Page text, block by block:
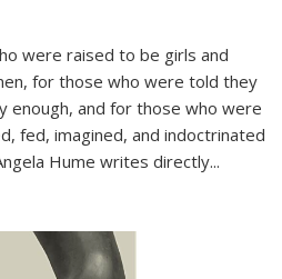
were raised to be girls and
for those who were told they
enough, and for those who were
fed, imagined, and indoctrinated
Hume writes directly...